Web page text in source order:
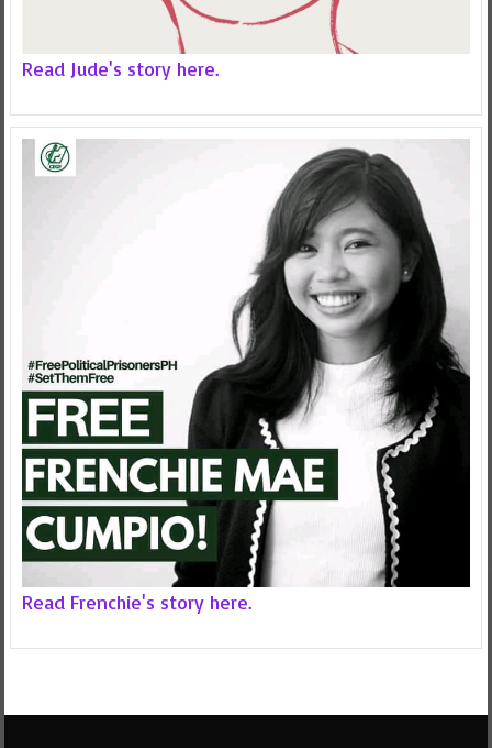
Read Jude's story here.
Read Frenchie's story here.